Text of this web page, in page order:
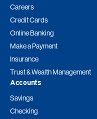
Careers
Credit Cards
Online Banking
Make a Payment
Insurance
Trust & Wealth Management
Accounts
Savings
Checking